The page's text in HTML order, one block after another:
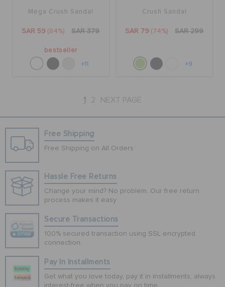
Mega Crush Sandal
SAR 59 (84%) SAR 379
bestseller
+11
Crush Sandal
SAR 79 (74%) SAR 299
+9
1 2 NEXT PAGE
Free Shipping
Free Shipping on All Orders
Hassle Free Returns
Change your mind? No problem. Our free return
process makes it easy
Secure Transactions
100% secured transaction using SSL encrypted
connection.
Pay In Installments
Get what you love today, pay it in installments, always